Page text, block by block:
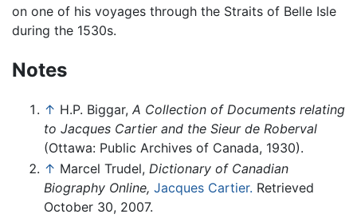
on one of his voyages through the Straits of Belle Isle
during the 1530s.
Notes
↑ H.P. Biggar, A Collection of Documents relating
to Jacques Cartier and the Sieur de Roberval
(Ottawa: Public Archives of Canada, 1930).
↑ Marcel Trudel, Dictionary of Canadian
Biography Online, Jacques Cartier. Retrieved
October 30, 2007.